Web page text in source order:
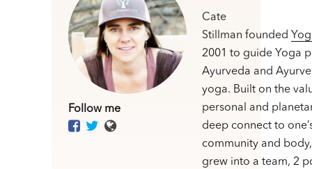
Follow me
Cate
Stillman founded
2001 to guide Yoga
Ayurveda and
yoga. Built on the
personal and
deep connect to
community and
grew into a team, 2